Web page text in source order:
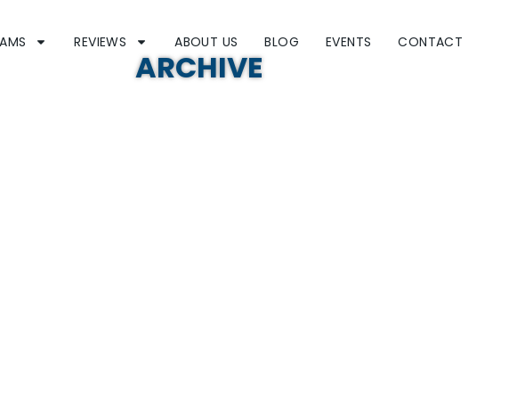
REVIEWS ABOUT US BLOG EVENTS CONTACT
ARCHIVE